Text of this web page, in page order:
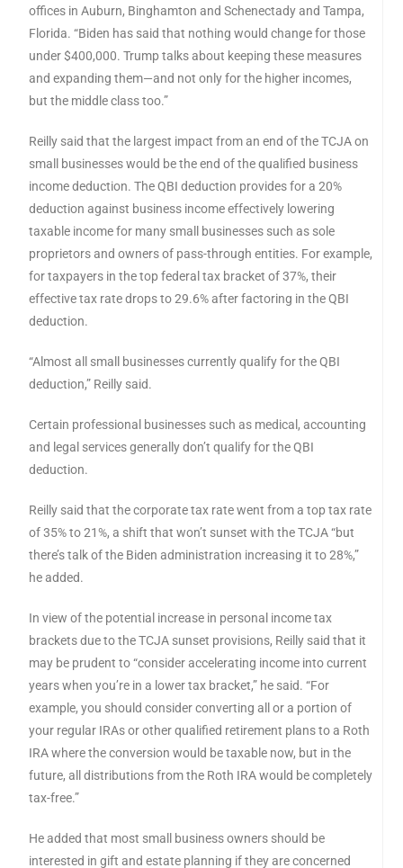
offices in Auburn, Binghamton and Schenectady and Tampa,
Florida. “Biden has said that nothing would change for those
under $400,000. Trump talks about keeping these measures
and expanding them—and not only for the higher incomes,
but the middle class too.”
Reilly said that the largest impact from an end of the TCJA on
small businesses would be the end of the qualified business
income deduction. The QBI deduction provides for a 20%
deduction against business income effectively lowering
taxable income for many small businesses such as sole
proprietors and owners of pass-through entities. For example,
for taxpayers in the top federal tax bracket of 37%, their
effective tax rate drops to 29.6% after factoring in the QBI
deduction.
“Almost all small businesses currently qualify for the QBI
deduction,” Reilly said.
Certain professional businesses such as medical, accounting
and legal services generally don’t qualify for the QBI
deduction.
Reilly said that the corporate tax rate went from a top tax rate
of 35% to 21%, a shift that won’t sunset with the TCJA “but
there’s talk of the Biden administration increasing it to 28%,”
he added.
In view of the potential increase in personal income tax
brackets due to the TCJA sunset provisions, Reilly said that it
may be prudent to “consider accelerating income into current
years when you’re in a lower tax bracket,” he said. “For
example, you should consider converting all or a portion of
your regular IRAs or other qualified retirement plans to a Roth
IRA where the conversion would be taxable now, but in the
future, all distributions from the Roth IRA would be completely
tax-free.”
He added that most small business owners should be
interested in gift and estate planning if they are concerned